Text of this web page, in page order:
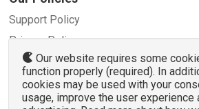
Support Policy
Privacy Policy
Refund Policy
Terms and Conditions
Our website requires some
function properly (required). In
cookies may be used with your
usage, improve the user experience